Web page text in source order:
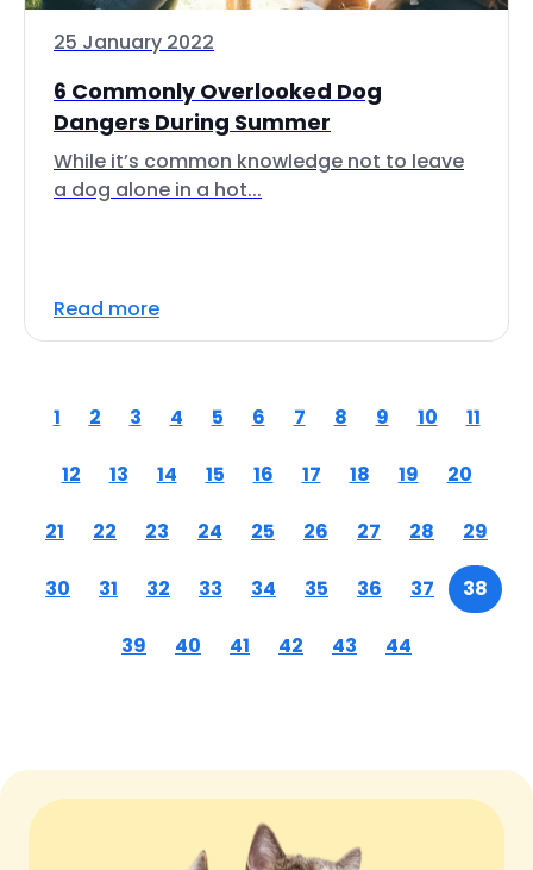
25 January 2022
6 Commonly Overlooked Dog
Dangers During Summer
While it’s common knowledge not to leave
a dog alone in a hot...
Read more
1 2 3 4 5 6 7 8 9 10 11
12 13 14 15 16 17 18 19 20
21 22 23 24 25 26 27 28 29
30 31 32 33 34 35 36 37 38
39 40 41 42 43 44